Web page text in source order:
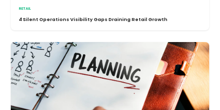
RETAIL
4 Silent Operations Visibility Gaps Draining Retail Growth